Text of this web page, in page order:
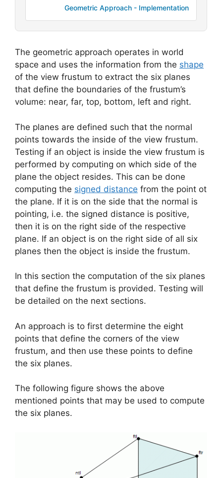
Geometric Approach - Implementation
The geometric approach operates in world
space and uses the information from the shape
of the view frustum to extract the six planes
that define the boundaries of the frustum’s
volume: near, far, top, bottom, left and right.
The planes are defined such that the normal
points towards the inside of the view frustum.
Testing if an object is inside the view frustum is
performed by computing on which side of the
plane the object resides. This can be done
computing the signed distance from the point ot
the plane. If it is on the side that the normal is
pointing, i.e. the signed distance is positive,
then it is on the right side of the respective
plane. If an object is on the right side of all six
planes then the object is inside the frustum.
In this section the computation of the six planes
that define the frustum is provided. Testing will
be detailed on the next sections.
An approach is to first determine the eight
points that define the corners of the view
frustum, and then use these points to define
the six planes.
The following figure shows the above
mentioned points that may be used to compute
the six planes.